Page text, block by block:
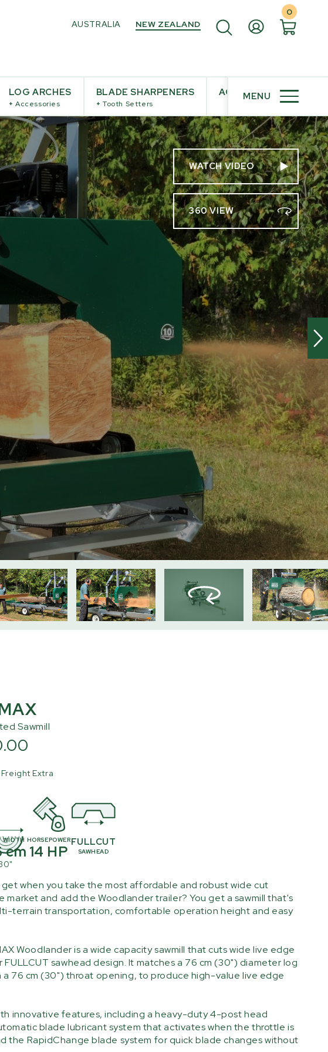
AUSTRALIA NEW ZEALAND
0
LOG ARCHES
+ Accessories
BLADE SHARPENERS
+ Tooth Setters
ACCESSORIES
MENU
WATCH VIDEO
360 VIEW
Sawmill
Extra
WIDTH
cm
HORSEPOWER
14 HP
FULLCUT
SAWHEAD
when you take the most affordable and robust wide cut
market and add the Woodlander trailer? You get a sawmill that's
terrain transportation, comfortable operation height and easy
Woodlander is a wide capacity sawmill that cuts wide live edge
FULLCUT sawhead design. It matches a 76 cm (30") diameter log
a 76 cm (30") throat opening, to produce high-value live edge
innovative features, including a heavy-duty 4-post head
blade lubricant system that activates when the throttle is
the RapidChange blade system for quick blade changes without